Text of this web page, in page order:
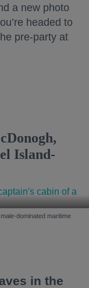
a new photo
headed to
pre-party at
Island-
dominated maritime
in the